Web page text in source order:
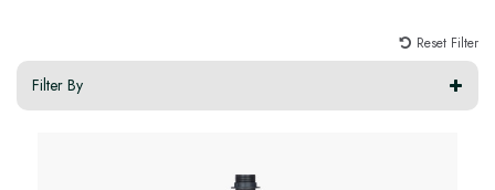
Reset Filter
Filter By